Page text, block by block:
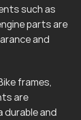
such as
parts are
and
frames,
are
durable and